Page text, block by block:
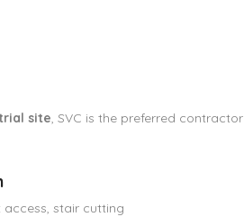
site, SVC is the preferred contractor
access, stair cutting